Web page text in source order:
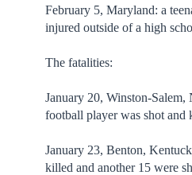
February 5, Maryland: a
injured outside of a high
The fatalities:
January 20, Winston-Salem,
football player was shot and
January 23, Benton,
killed and another 15 were